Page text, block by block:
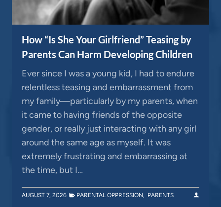
How “Is She Your Girlfriend” Teasing by
Parents Can Harm Developing Children
Ever since I was a young kid, I had to endure
relentless teasing and embarrassment from
my family—particularly by my parents, when
it came to having friends of the opposite
gender, or really just interacting with any girl
around the same age as myself. It was
extremely frustrating and embarrassing at
the time, but I…
AUGUST 7, 2026 PARENTAL OPPRESSION, PARENTS